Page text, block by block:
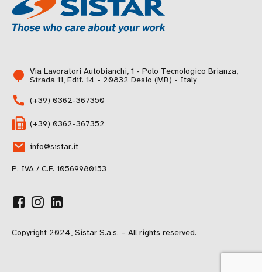
Via Lavoratori Autobianchi, 1 - Polo Tecnologico Brianza,
Strada 11, Edif. 14 - 20832 Desio (MB) - Italy
(+39) 0362-367350
(+39) 0362-367352
info@sistar.it
P. IVA / C.F. 10569980153
Copyright 2024, Sistar S.a.s. – All rights reserved.